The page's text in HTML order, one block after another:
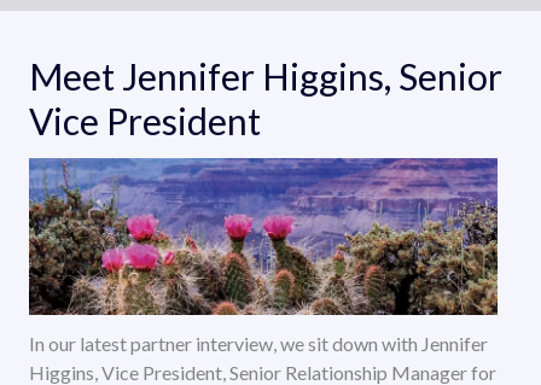
Meet Jennifer Higgins, Senior
Vice President
In our latest partner interview, we sit down with Jennifer
Higgins, Vice President, Senior Relationship Manager for